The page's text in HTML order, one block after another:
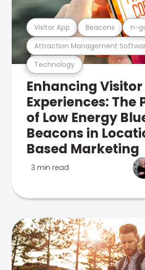
Technology
Attraction Management
Visitor App Beacons n-
Enhancing Visitor
Experiences: The
of Low Energy
Beacons in
Based Marketing
3 min read